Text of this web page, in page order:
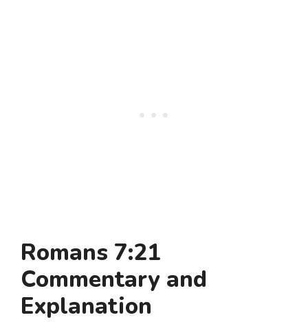
Romans 7:21
Commentary and
Explanation